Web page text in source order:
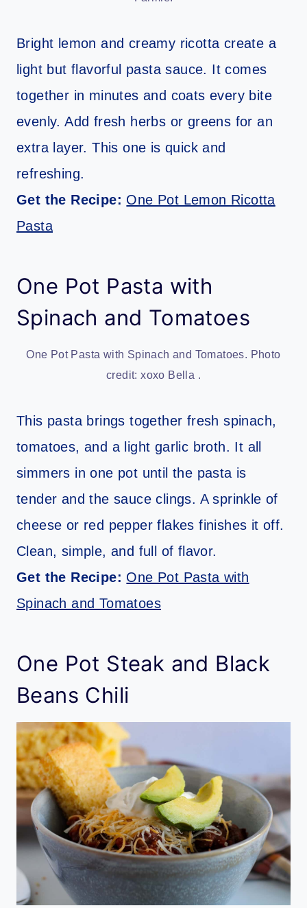
Bright lemon and creamy ricotta create a
light but flavorful pasta sauce. It comes
together in minutes and coats every bite
evenly. Add fresh herbs or greens for an
extra layer. This one is quick and
refreshing.
Get the Recipe: One Pot Lemon Ricotta
Pasta
One Pot Pasta with
Spinach and Tomatoes
One Pot Pasta with Spinach and Tomatoes. Photo
credit: xoxo Bella .
This pasta brings together fresh spinach,
tomatoes, and a light garlic broth. It all
simmers in one pot until the pasta is
tender and the sauce clings. A sprinkle of
cheese or red pepper flakes finishes it off.
Clean, simple, and full of flavor.
Get the Recipe: One Pot Pasta with
Spinach and Tomatoes
One Pot Steak and Black
Beans Chili